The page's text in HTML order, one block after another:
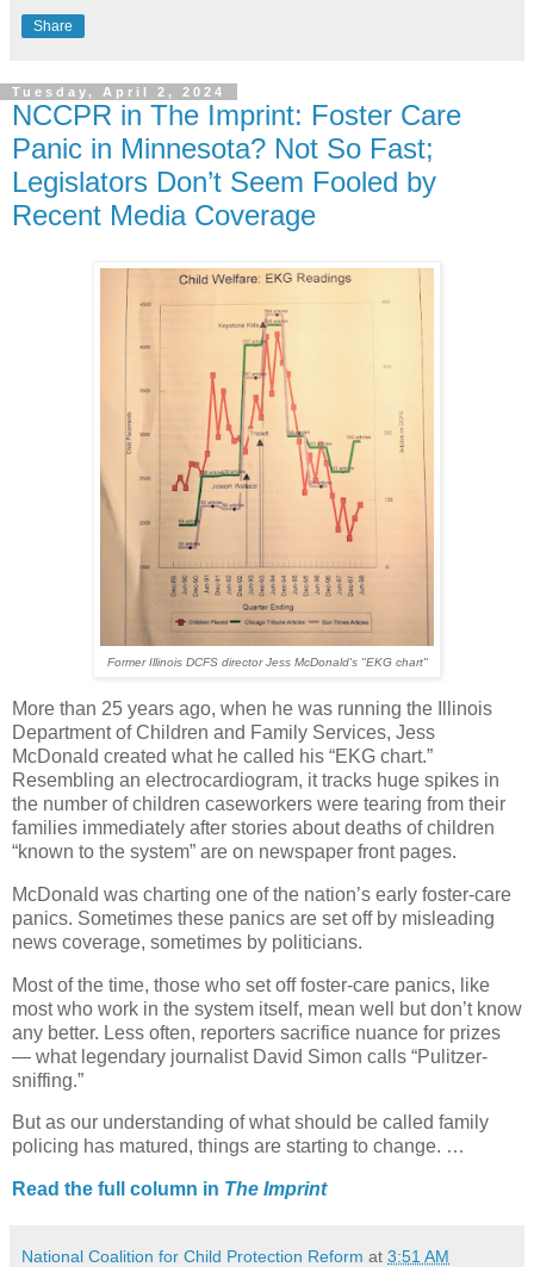
Share
Tuesday, April 2, 2024
NCCPR in The Imprint: Foster Care
Panic in Minnesota? Not So Fast;
Legislators Don’t Seem Fooled by
Recent Media Coverage
Former Illinois DCFS director Jess McDonald's "EKG chart"
More than 25 years ago, when he was running the Illinois
Department of Children and Family Services, Jess
McDonald created what he called his “EKG chart.”
Resembling an electrocardiogram, it tracks huge spikes in
the number of children caseworkers were tearing from their
families immediately after stories about deaths of children
“known to the system” are on newspaper front pages.
McDonald was charting one of the nation’s early foster-care
panics. Sometimes these panics are set off by misleading
news coverage, sometimes by politicians.
Most of the time, those who set off foster-care panics, like
most who work in the system itself, mean well but don’t know
any better. Less often, reporters sacrifice nuance for prizes
— what legendary journalist David Simon calls “Pulitzer-
sniffing.”
But as our understanding of what should be called family
policing has matured, things are starting to change. …
Read the full column in The Imprint
National Coalition for Child Protection Reform at 3:51 AM